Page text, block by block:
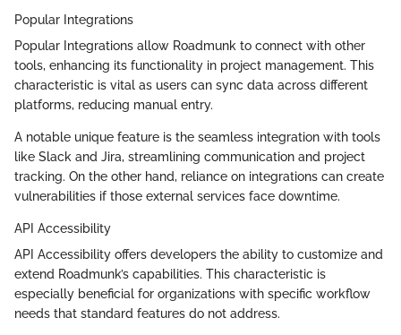
Popular Integrations
Popular Integrations allow Roadmunk to connect with other
tools, enhancing its functionality in project management. This
characteristic is vital as users can sync data across different
platforms, reducing manual entry.
A notable unique feature is the seamless integration with tools
like Slack and Jira, streamlining communication and project
tracking. On the other hand, reliance on integrations can create
vulnerabilities if those external services face downtime.
API Accessibility
API Accessibility offers developers the ability to customize and
extend Roadmunk’s capabilities. This characteristic is
especially beneficial for organizations with specific workflow
needs that standard features do not address.